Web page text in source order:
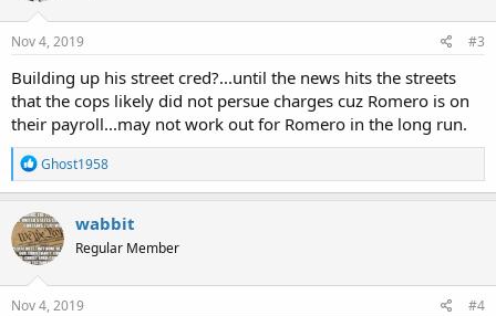
Romero can be seen trying to hold onto a car as a driver pulled over.
Once the officer caught up to him, he was trying to jump onto the
back of a pickup truck.
...charges have been dismissed because APD didn’t want to proceed
with the case. It’s unclear why they didn’t want to go forward...
Video: Albuquerque man tries escaping from police, attempts to jump into moving vehicles
ALBUQUERQUE, N.M. (KRQE) – An Albuquerque man took police on
incident was caught on camera. When Albuquerque Police saw
Arman…
www.krqe.com
Nov 4, 2019 #3
Building up his street cred?...until the news hits the streets
that the cops likely did not persue charges cuz Romero is on
their payroll...may not work out for Romero in the long run.
R
e
a
c
t
i
o
n
s
Ghost1958
wabbit
Regular Member
Nov 4, 2019 #4